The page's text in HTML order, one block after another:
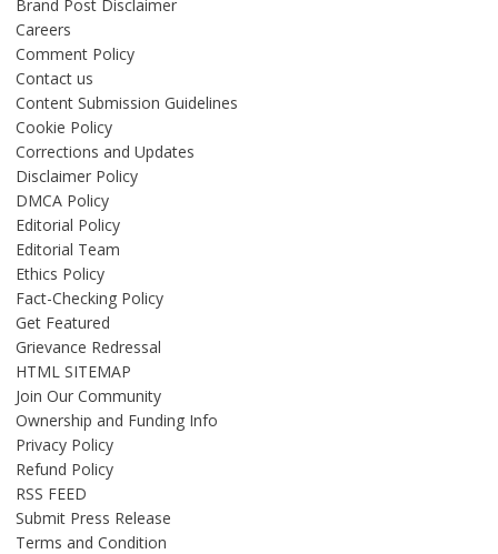
Brand Post Disclaimer
Careers
Comment Policy
Contact us
Content Submission Guidelines
Cookie Policy
Corrections and Updates
Disclaimer Policy
DMCA Policy
Editorial Policy
Editorial Team
Ethics Policy
Fact-Checking Policy
Get Featured
Grievance Redressal
HTML SITEMAP
Join Our Community
Ownership and Funding Info
Privacy Policy
Refund Policy
RSS FEED
Submit Press Release
Terms and Condition